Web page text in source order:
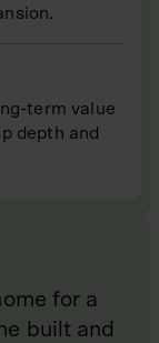
term value
depth and
for a
built and